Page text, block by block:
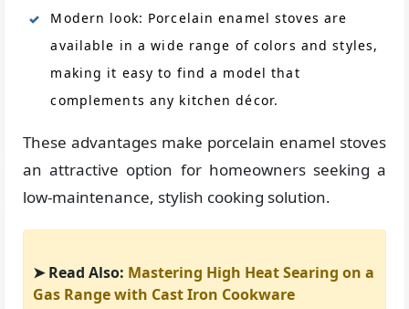
Modern look: Porcelain enamel stoves are
available in a wide range of colors and styles,
making it easy to find a model that
complements any kitchen décor.
These advantages make porcelain enamel stoves
an attractive option for homeowners seeking a
low-maintenance, stylish cooking solution.
➤ Read Also: Mastering High Heat Searing on a
Gas Range with Cast Iron Cookware